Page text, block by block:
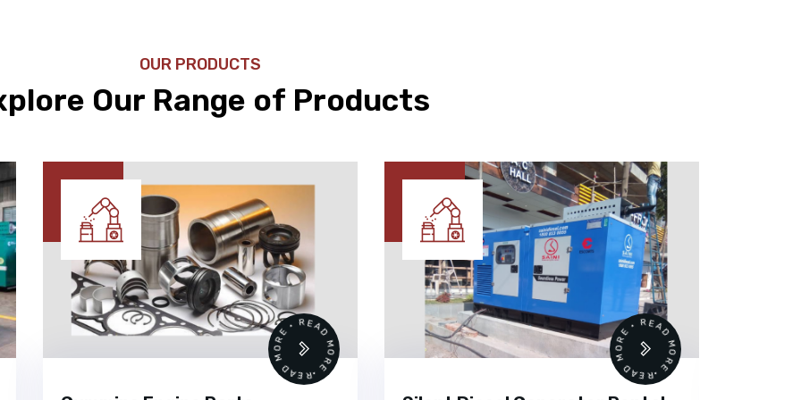
OUR PRODUCTS
Our Range of Products
READ MORE • READ MORE • READ MORE • READ MORE •